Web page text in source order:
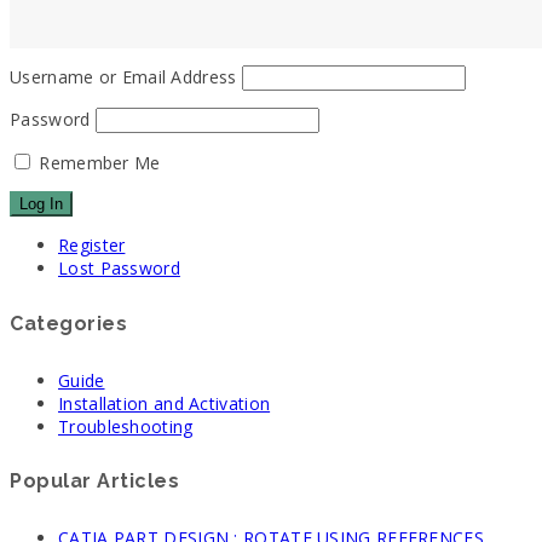
Username or Email Address
Password
Remember Me
Register
Lost Password
Categories
Guide
Installation and Activation
Troubleshooting
Popular Articles